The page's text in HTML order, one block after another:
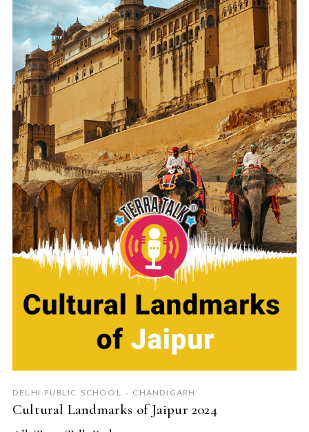
READ MORE
DELHI PUBLIC SCHOOL - CHANDIGARH
Cultural Landmarks of Jaipur 2024